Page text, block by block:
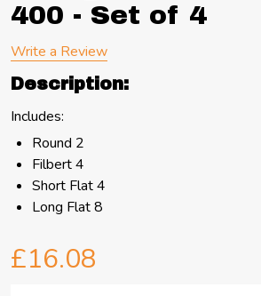
400 - Set of 4
Write a Review
Description:
Includes:
Round 2
Filbert 4
Short Flat 4
Long Flat 8
£16.08